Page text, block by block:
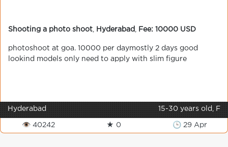
Shooting a photo shoot Hyderabad Fee: 10000 USD
photoshoot at goa. 10000 per daymostly 2 days good
lookind models only need to apply with slim figure
Hyderabad 15-30 years old, F
👁 40242 ★ 0 🕒 29 Apr